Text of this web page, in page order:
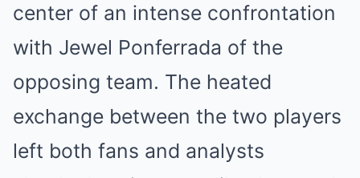
center of an intense confrontation
with Jewel Ponferrada of the
opposing team. The heated
exchange between the two players
left both fans and analysts